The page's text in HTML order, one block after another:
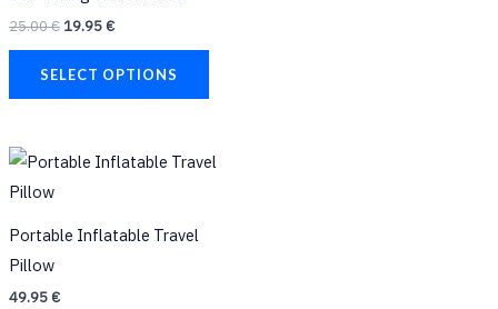
25.00€ 19.95€
SELECT OPTIONS
on
product
Portable Inflatable Travel
Pillow
49.95€
This